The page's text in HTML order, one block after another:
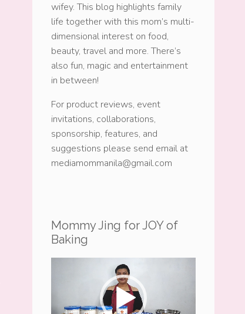
wifey. This blog highlights family
life together with this mom’s multi-
dimensional interest on food,
beauty, travel and more. There’s
also fun, magic and entertainment
in between!
For product reviews, event
invitations, collaborations,
sponsorship, features, and
suggestions please send email at
mediamommanila@gmail.com
Mommy Jing for JOY of
Baking